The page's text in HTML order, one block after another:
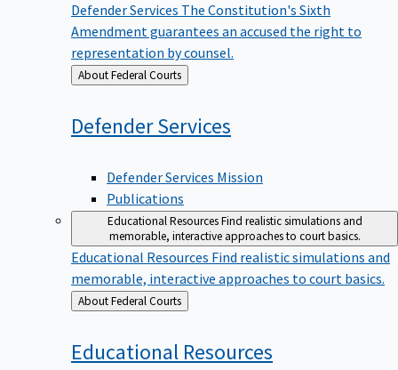
Defender Services The Constitution's Sixth
Amendment guarantees an accused the right to
representation by counsel.
Back
to
About Federal Courts
DefenderServices
Defender Services Mission
Publications
Educational ResourcesFind realistic simulations and
memorable, interactive approaches to court basics.
Educational Resources Find realistic simulations and
memorable, interactive approaches to court basics.
Back
to
About Federal Courts
Educational Resources